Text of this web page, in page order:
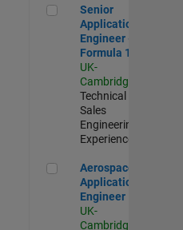
Senior Application
Senior
Application
Engineer -
Formula 1™
UK-
Cambridge
Technical
Sales
Engineering |
Experienced
Aerospace Application
Aerospace
Application
Engineer
UK-
Cambridge